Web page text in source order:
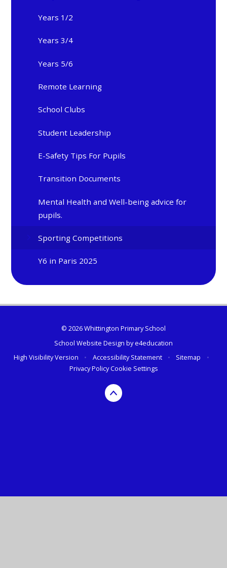
Years 1/2
Years 3/4
Years 5/6
Remote Learning
School Clubs
Student Leadership
E-Safety Tips For Pupils
Transition Documents
Mental Health and Well-being advice for
pupils.
Sporting Competitions
Y6 in Paris 2025
© 2026 Whittington Primary School
School Website Design bye4education
High Visibility Version
• Accessibility Statement • Sitemap
•
Privacy PolicyCookie Settings